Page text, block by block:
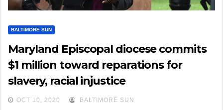
BALTIMORE SUN
Maryland Episcopal diocese commits
$1 million toward reparations for
slavery, racial injustice
OCT 10, 2020 BALTIMORE SUN